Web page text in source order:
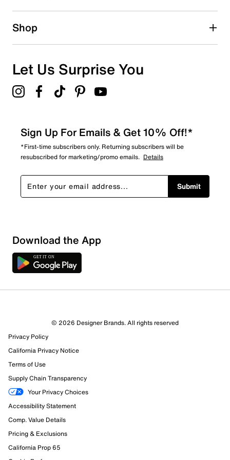
Shop
Let Us Surprise You
Sign Up For Emails & Get 10% Off!*
*First-time subscribers only. Returning subscribers will be
resubscribed for marketing/promo emails. Details
Submit
Download the App
© 2026 Designer Brands. All rights reserved
Privacy Policy
California Privacy Notice
Terms of Use
Supply Chain Transparency
Your Privacy Choices
Accessibility Statement
Comp. Value Details
Pricing & Exclusions
California Prop 65